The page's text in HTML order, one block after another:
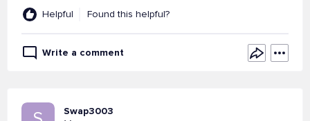
Helpful Found this helpful?
Write a comment
Swap3003